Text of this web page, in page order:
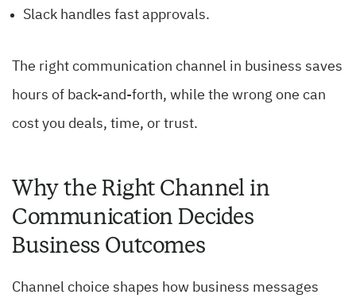
Slack handles fast approvals.
The right communication channel in business saves
hours of back-and-forth, while the wrong one can
cost you deals, time, or trust.
Why the Right Channel in
Communication Decides
Business Outcomes
Channel choice shapes how business messages